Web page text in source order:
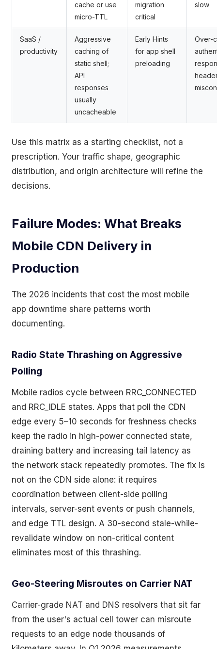
cache or use
micro-TTL
migration
critical
slow
SaaS /
productivity
Aggressive
caching of
static shell;
API
responses
usually
uncacheable
Early Hints
for app shell
preloading
Over-
Use this matrix as a starting checklist, not a
prescription. Your traffic shape, geographic
distribution, and origin architecture will refine the
decisions.
Failure Modes: What Breaks
Mobile CDN Delivery in
Production
The 2026 incidents that cost the most mobile
app downtime share patterns worth
documenting.
Radio State Thrashing on Aggressive
Polling
Mobile radios cycle between RRC_CONNECTED
and RRC_IDLE states. Apps that poll the CDN
edge every 5–10 seconds for freshness checks
keep the radio in high-power connected state,
draining battery and increasing tail latency as
the network stack repeatedly promotes. The fix is
not on the CDN side alone: it requires
coordination between client-side polling
intervals, server-sent events or push channels,
and edge TTL design. A 30-second stale-while-
revalidate window on non-critical content
eliminates most of this thrashing.
Geo-Steering Misroutes on Carrier NAT
Carrier-grade NAT and DNS resolvers that sit far
from the user's actual cell tower can misroute
requests to an edge node thousands of